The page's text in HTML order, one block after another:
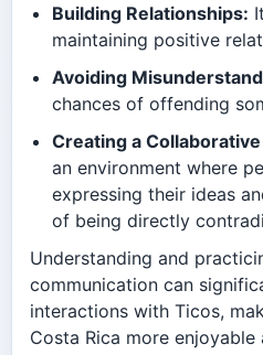
Building Relationships:
maintaining positive
Avoiding
chances of offending
Creating a
an environment where
expressing their ideas
of being directly
Understanding and
communication can
interactions with Ticos,
Costa Rica more enjoyable